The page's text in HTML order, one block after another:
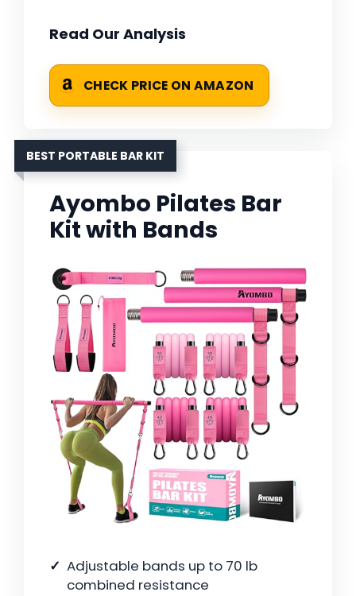
Read Our Analysis
CHECK PRICE ON AMAZON
BEST PORTABLE BAR KIT
Ayombo Pilates Bar
Kit with Bands
Adjustable bands up to 70 lb
combined resistance